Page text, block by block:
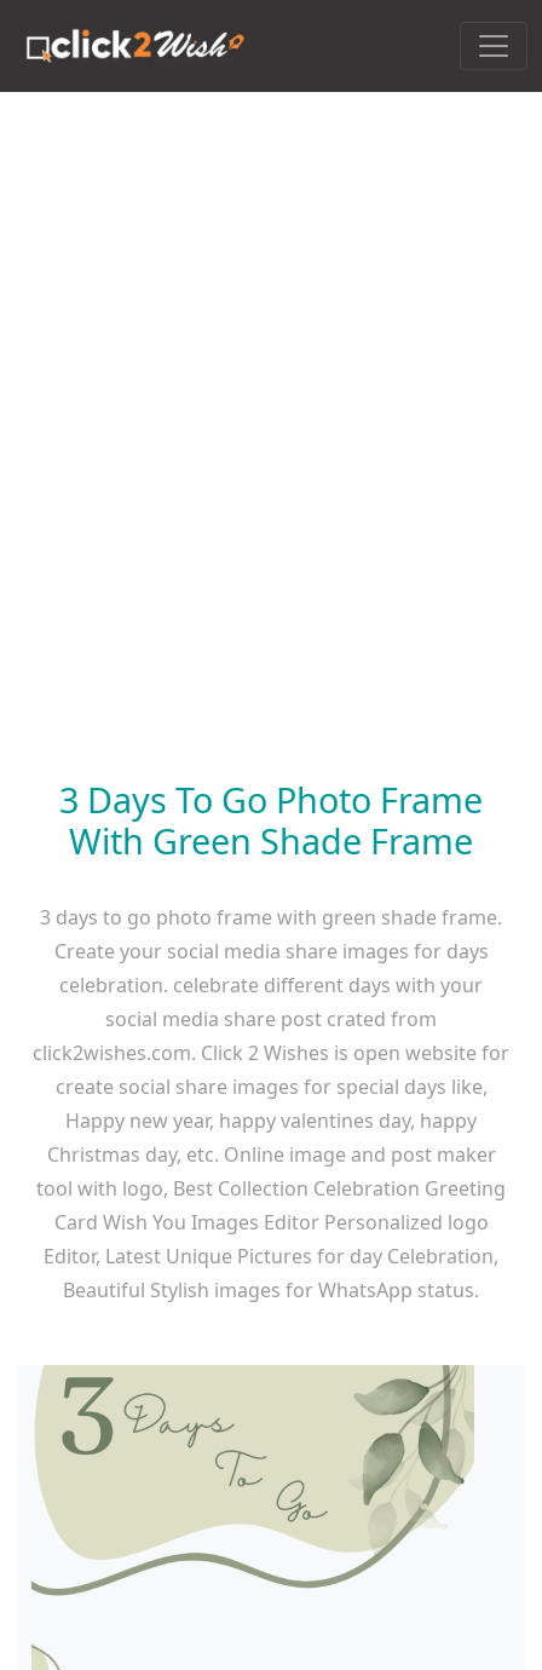
3 Days To Go Photo Frame
With Green Shade Frame
3 days to go photo frame with green shade frame.
Create your social media share images for days
celebration. celebrate different days with your
social media share post crated from
click2wishes.com. Click 2 Wishes is open website for
create social share images for special days like,
Happy new year, happy valentines day, happy
Christmas day, etc. Online image and post maker
tool with logo, Best Collection Celebration Greeting
Card Wish You Images Editor Personalized logo
Editor, Latest Unique Pictures for day Celebration,
Beautiful Stylish images for WhatsApp status.